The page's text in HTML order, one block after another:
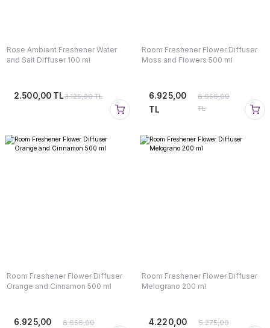
Rose Ambient Freshener Water
and Salt Diffuser 100 ml
3.125,00 TL
2.500,00 TL
Room Freshener Flower Diffuser
Moss and Flowers 500 ml
8.656,00
TL
6.925,00
TL
Room Freshener Flower Diffuser
Orange and Cinnamon 500 ml
8.656,00
6.925,00
Room Freshener Flower Diffuser
Melograno 200 ml
5.275,00
4.220,00